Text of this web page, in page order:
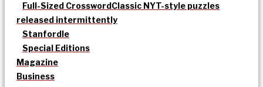
Full-Sized CrosswordClassic NYT-style puzzles
released intermittently
Stanfordle
Special Editions
Magazine
Business